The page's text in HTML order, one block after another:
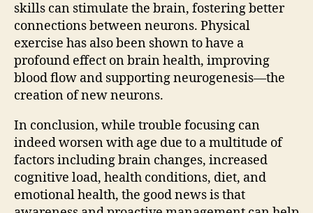
skills can stimulate the brain, fostering better
connections between neurons. Physical
exercise has also been shown to have a
profound effect on brain health, improving
blood flow and supporting neurogenesis—the
creation of new neurons.
In conclusion, while trouble focusing can
indeed worsen with age due to a multitude of
factors including brain changes, increased
cognitive load, health conditions, diet, and
emotional health, the good news is that